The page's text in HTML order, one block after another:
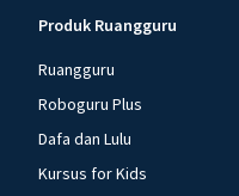
Produk Ruangguru
Ruangguru
Roboguru Plus
Dafa dan Lulu
Kursus for Kids